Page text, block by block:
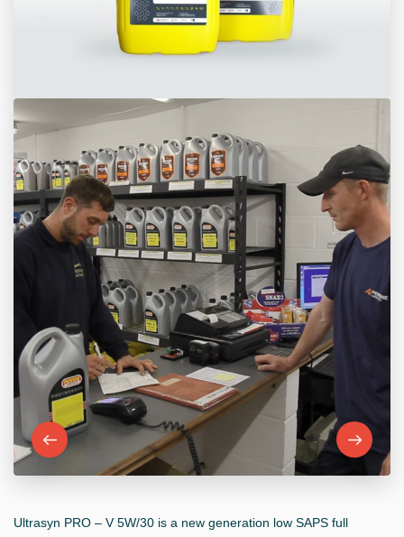
Ultrasyn PRO – V 5W/30 is a new generation low SAPS full